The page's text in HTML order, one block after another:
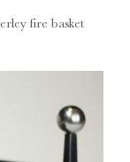
fire basket